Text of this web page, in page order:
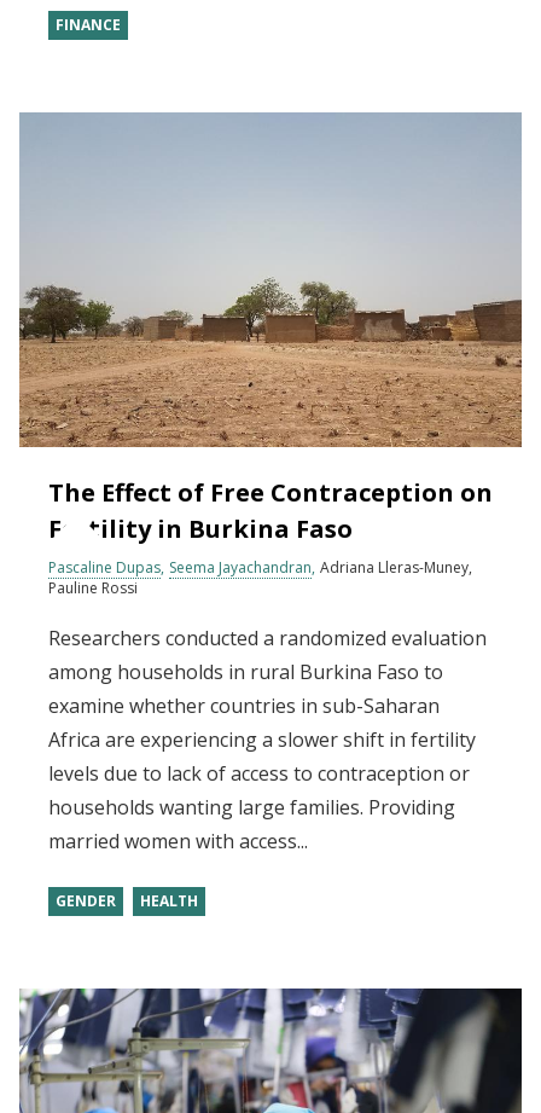
FINANCE
The Effect of Free Contraception on
Fertility in Burkina Faso
Pascaline Dupas Seema Jayachandran Adriana Lleras-Muney
Pauline Rossi
Researchers conducted a randomized evaluation
among households in rural Burkina Faso to
examine whether countries in sub-Saharan
Africa are experiencing a slower shift in fertility
levels due to lack of access to contraception or
households wanting large families. Providing
married women with access...
GENDER HEALTH